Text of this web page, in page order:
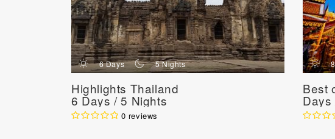
d 6 Days n 5 Nights
Highlights Thailand
6 Days / 5 Nights
0 reviews
d
Best
Days